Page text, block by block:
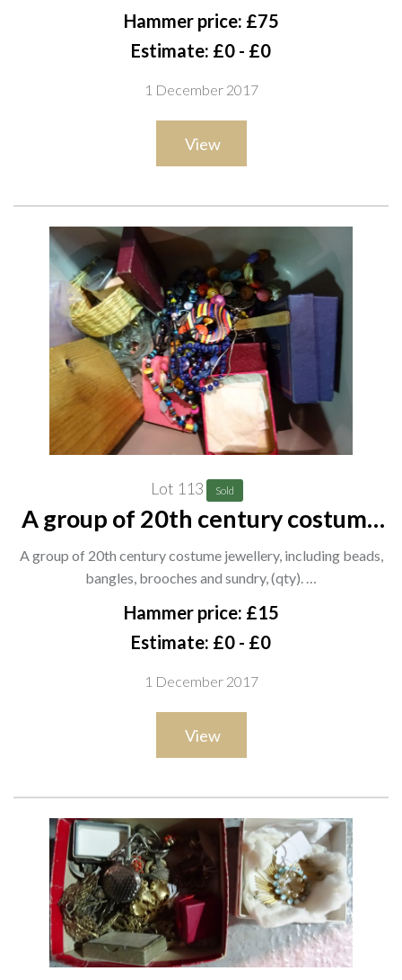
Hammer price: £75
Estimate: £0 - £0
1 December 2017
View
Lot 113 Sold
A group of 20th century costume
jewellery, including beads, bangles,
brooches and sundry, (qty). CAB
A group of 20th century costume jewellery, including beads,
bangles, brooches and sundry, (qty). …
Hammer price: £15
Estimate: £0 - £0
1 December 2017
View